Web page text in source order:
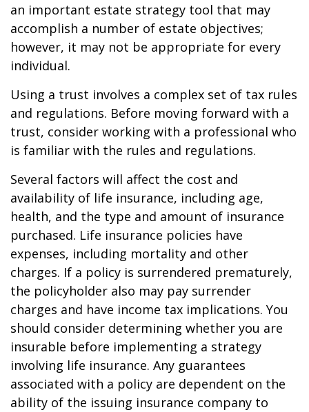
an important estate strategy tool that may
accomplish a number of estate objectives;
however, it may not be appropriate for every
individual.
Using a trust involves a complex set of tax rules
and regulations. Before moving forward with a
trust, consider working with a professional who
is familiar with the rules and regulations.
Several factors will affect the cost and
availability of life insurance, including age,
health, and the type and amount of insurance
purchased. Life insurance policies have
expenses, including mortality and other
charges. If a policy is surrendered prematurely,
the policyholder also may pay surrender
charges and have income tax implications. You
should consider determining whether you are
insurable before implementing a strategy
involving life insurance. Any guarantees
associated with a policy are dependent on the
ability of the issuing insurance company to